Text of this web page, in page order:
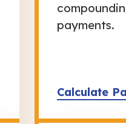
payments.
Calculate